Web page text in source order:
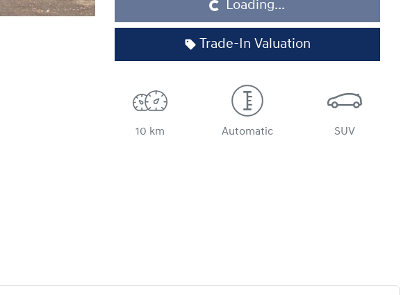
Loading...Loading...
Trade-In Valuation
10 km Automatic SUV